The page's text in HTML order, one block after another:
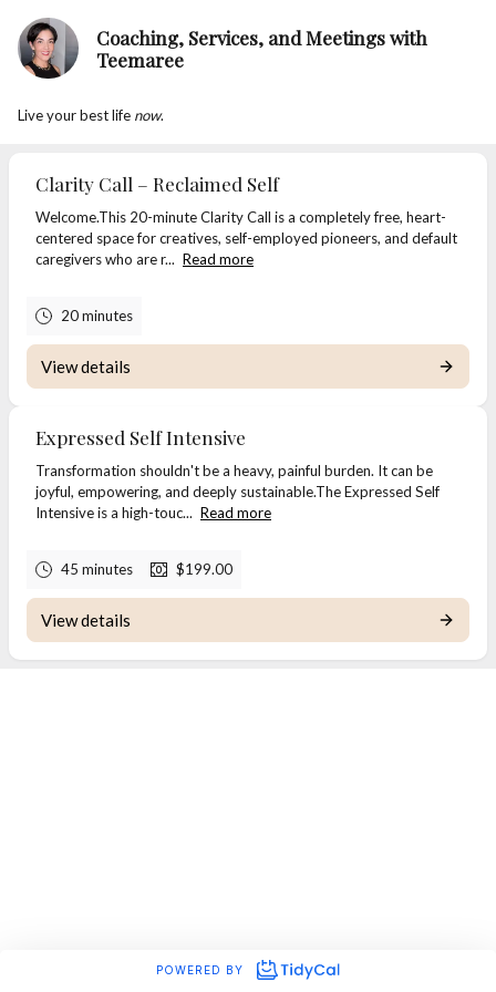
Coaching, Services, and Meetings with
Teemaree
Live your best life now.
Clarity Call – Reclaimed Self
Welcome.This 20-minute Clarity Call is a completely free, heart-
centered space for creatives, self-employed pioneers, and default
caregivers who are r... Read more
20 minutes
View details
Expressed Self Intensive
Transformation shouldn't be a heavy, painful burden. It can be
joyful, empowering, and deeply sustainable.The Expressed Self
Intensive is a high-touc... Read more
45 minutes $199.00
View details
POWERED BY